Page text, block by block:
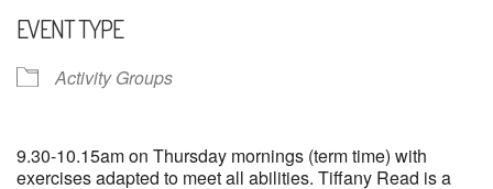
EVENT TYPE
Activity Groups
9.30-10.15am on Thursday mornings (term time) with
exercises adapted to meet all abilities. Tiffany Read is a